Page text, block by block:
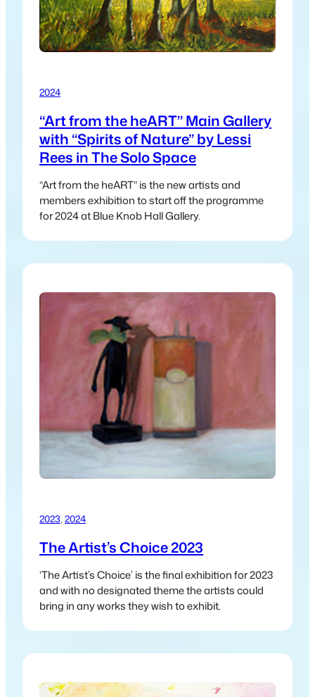
2024
“Art from the heART” Main Gallery
with “Spirits of Nature” by Lessi
Rees in The Solo Space
“Art from the heART” is the new artists and
members exhibition to start off the programme
for 2024 at Blue Knob Hall Gallery.
2023 2024
The Artist’s Choice 2023
‘The Artist’s Choice’ is the final exhibition for 2023
and with no designated theme the artists could
bring in any works they wish to exhibit.